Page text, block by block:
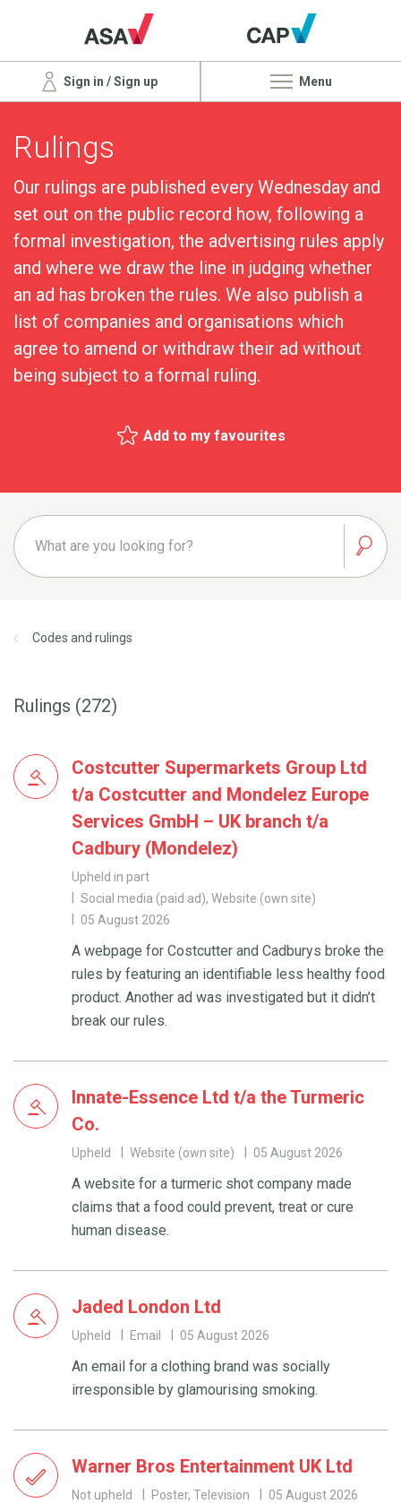
Sign in / Sign up Menu
Rulings
Our rulings are published every Wednesday and
set out on the public record how, following a
formal investigation, the advertising rules apply
and where we draw the line in judging whether
an ad has broken the rules. We also publish a
list of companies and organisations which
agree to amend or withdraw their ad without
being subject to a formal ruling.
Add to my favourites
Codes and rulings
Rulings (272)
Costcutter Supermarkets Group Ltd
t/a Costcutter and Mondelez Europe
Services GmbH – UK branch t/a
Cadbury (Mondelez)
Upheld in part
Social media (paid ad), Website (own site)
05 August 2026
A webpage for Costcutter and Cadburys broke the
rules by featuring an identifiable less healthy food
product. Another ad was investigated but it didn’t
break our rules.
Innate-Essence Ltd t/a the Turmeric
Co.
Upheld Website (own site) 05 August 2026
A website for a turmeric shot company made
claims that a food could prevent, treat or cure
human disease.
Jaded London Ltd
Upheld Email 05 August 2026
An email for a clothing brand was socially
irresponsible by glamourising smoking.
Warner Bros Entertainment UK Ltd
Not upheld Poster, Television 05 August 2026